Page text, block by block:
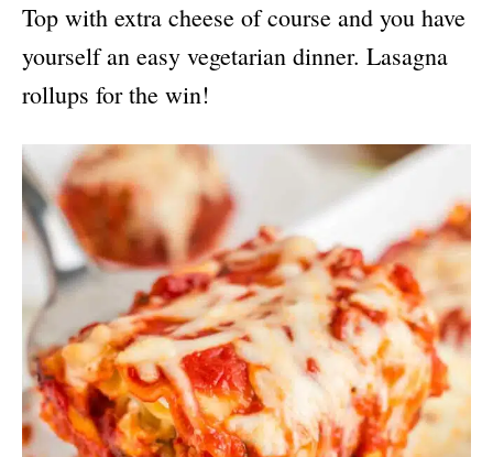
Top with extra cheese of course and you have
yourself an easy vegetarian dinner. Lasagna
rollups for the win!